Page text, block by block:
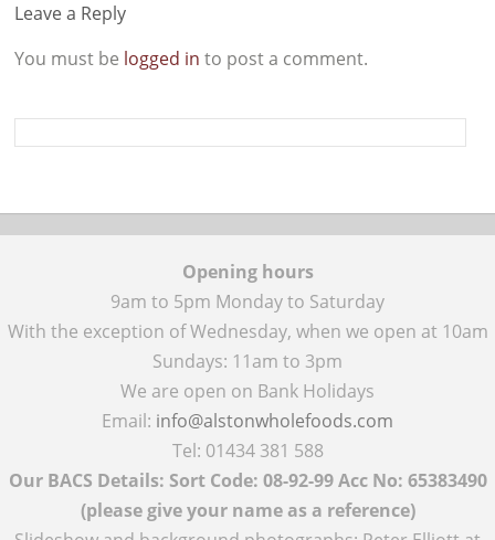
Leave a Reply
You must be logged in to post a comment.
Opening hours
9am to 5pm Monday to Saturday
With the exception of Wednesday, when we open at 10am
Sundays: 11am to 3pm
We are open on Bank Holidays
Email: info@alstonwholefoods.com
Tel: 01434 381 588
Our BACS Details: Sort Code: 08-92-99 Acc No: 65383490
(please give your name as a reference)